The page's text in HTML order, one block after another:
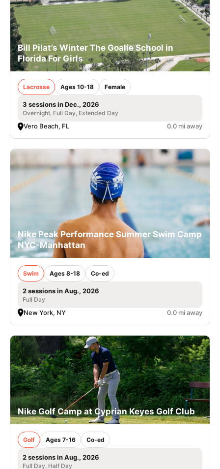
Bill Pilat’s Winter The Goalie School in
Florida For Girls
Lacrosse Ages 10-18 Female
3 sessions in Dec., 2026
Overnight, Full Day, Extended Day
Vero Beach, FL 0.0 mi away
Nike Peak Performance Summer Swim Camp
NYC-Manhattan
Swim Ages 8-18 Co-ed
2 sessions in Aug., 2026
Full Day
New York, NY 0.0 mi away
Nike Golf Camp at Cyprian Keyes Golf Club
Golf Ages 7-16 Co-ed
2 sessions in Aug., 2026
Full Day, Half Day